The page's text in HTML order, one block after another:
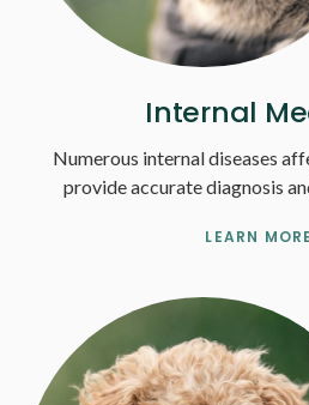
Internal
Numerous internal diseases
provide accurate diagnosis
LEARN MORE